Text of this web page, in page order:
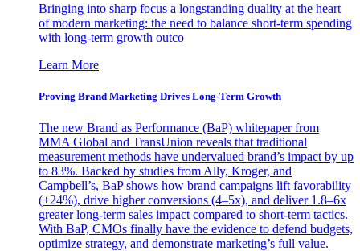
Bringing into sharp focus a longstanding duality at the heart
of modern marketing: the need to balance short-term spending
with long-term growth outco
Learn More
Proving Brand Marketing Drives Long-Term Growth
The new Brand as Performance (BaP) whitepaper from
MMA Global and TransUnion reveals that traditional
measurement methods have undervalued brand’s impact by up
to 83%. Backed by studies from Ally, Kroger, and
Campbell’s, BaP shows how brand campaigns lift favorability
(+24%), drive higher conversions (4–5x), and deliver 1.8–6x
greater long-term sales impact compared to short-term tactics.
With BaP, CMOs finally have the evidence to defend budgets,
optimize strategy, and demonstrate marketing’s full value.